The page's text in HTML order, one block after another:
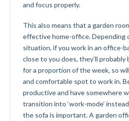
and focus properly.
This also means that a garden
effective home-office. Depending
situation, if you work in an office-
close to you does, they’ll
for a proportion of the week, so
and comfortable spot to work in.
productive and have somewhere
transition into ‘work-mode’
the sofa is important. A garden